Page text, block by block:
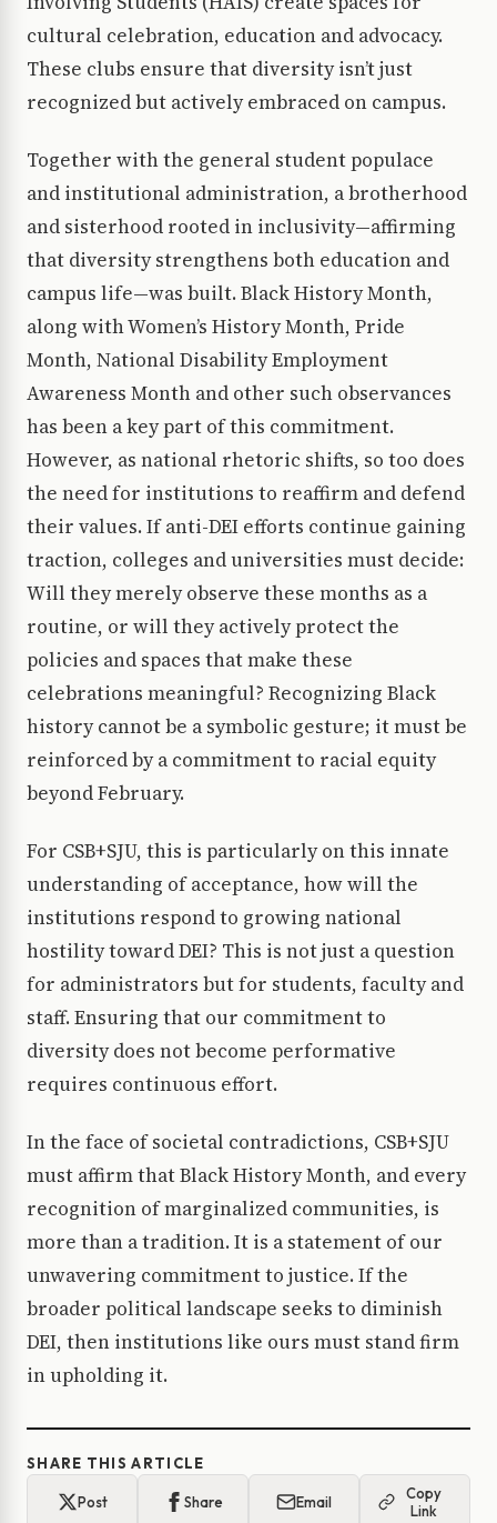
cultural celebration, education and advocacy.
These clubs ensure that diversity isn’t just
recognized but actively embraced on campus.
Together with the general student populace
and institutional administration, a brotherhood
and sisterhood rooted in inclusivity—affirming
that diversity strengthens both education and
campus life—was built. Black History Month,
along with Women’s History Month, Pride
Month, National Disability Employment
Awareness Month and other such observances
has been a key part of this commitment.
However, as national rhetoric shifts, so too does
the need for institutions to reaffirm and defend
their values. If anti-DEI efforts continue gaining
traction, colleges and universities must decide:
Will they merely observe these months as a
routine, or will they actively protect the
policies and spaces that make these
celebrations meaningful? Recognizing Black
history cannot be a symbolic gesture; it must be
reinforced by a commitment to racial equity
beyond February.
For CSB+SJU, this is particularly on this innate
understanding of acceptance, how will the
institutions respond to growing national
hostility toward DEI? This is not just a question
for administrators but for students, faculty and
staff. Ensuring that our commitment to
diversity does not become performative
requires continuous effort.
In the face of societal contradictions, CSB+SJU
must affirm that Black History Month, and every
recognition of marginalized communities, is
more than a tradition. It is a statement of our
unwavering commitment to justice. If the
broader political landscape seeks to diminish
DEI, then institutions like ours must stand firm
in upholding it.
SHARE THIS ARTICLE
Post Share Email
Copy
Link